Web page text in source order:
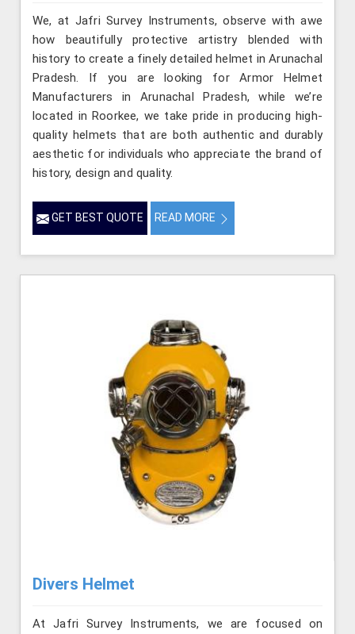
We, at Jafri Survey Instruments, observe with awe
how beautifully protective artistry blended with
history to create a finely detailed helmet in Arunachal
Pradesh. If you are looking for Armor Helmet
Manufacturers in Arunachal Pradesh, while we’re
located in Roorkee, we take pride in producing high-
quality helmets that are both authentic and durably
aesthetic for individuals who appreciate the brand of
history, design and quality.
GET BEST QUOTE READ MORE
Divers Helmet
At Jafri Survey Instruments, we are focused on